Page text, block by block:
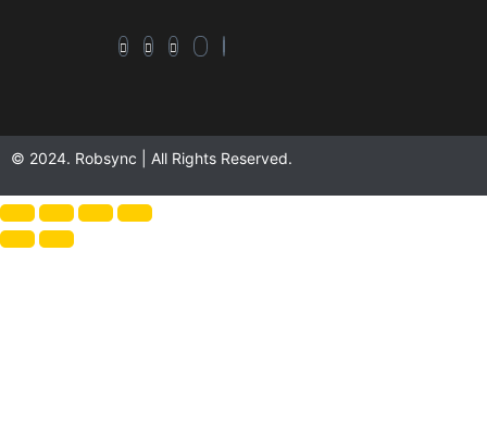
© 2024. Robsync | All Rights Reserved.